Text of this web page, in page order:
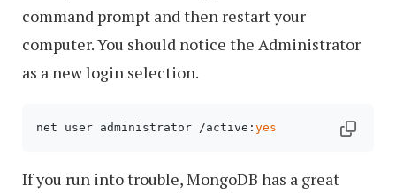
command prompt and then restart your
computer. You should notice the Administrator
as a new login selection.
net user administrator /active: yes
If you run into trouble, MongoDB has a great